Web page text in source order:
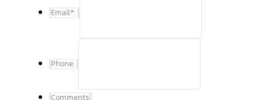
Email*
Phone
Comments